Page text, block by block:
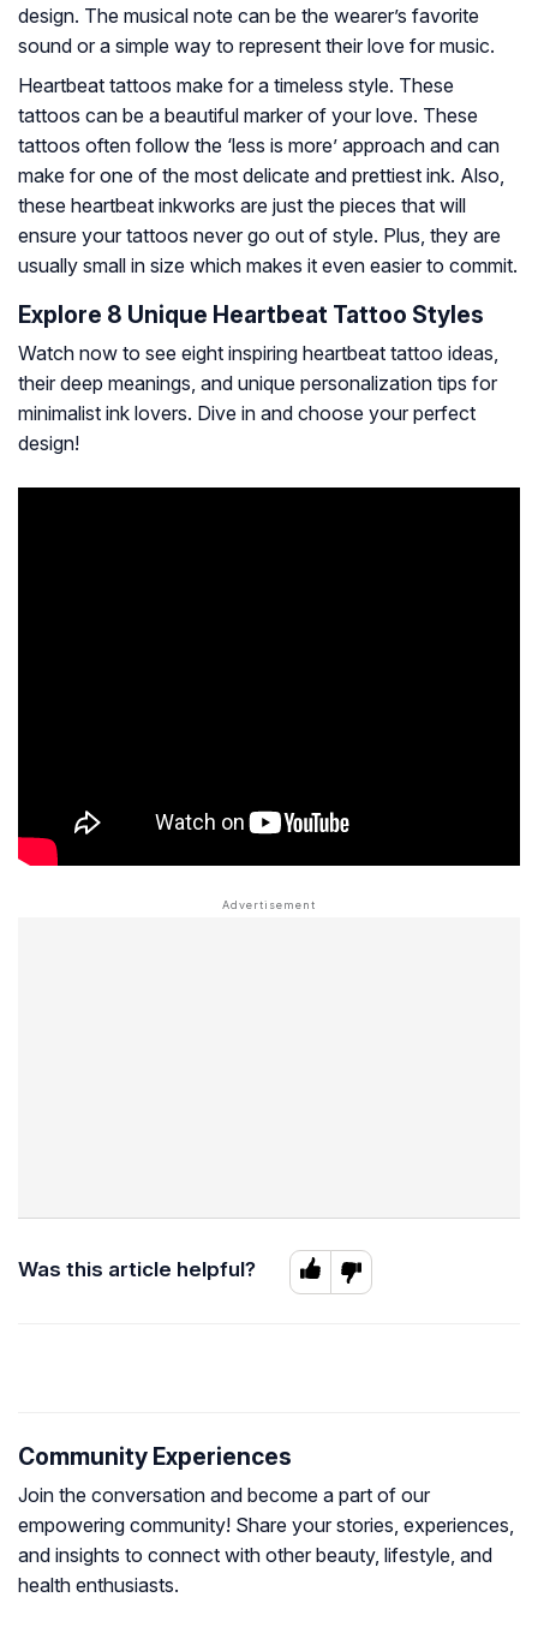
design. The musical note can be the wearer’s favorite
sound or a simple way to represent their love for music.
Heartbeat tattoos make for a timeless style. These
tattoos can be a beautiful marker of your love. These
tattoos often follow the ‘less is more’ approach and can
make for one of the most delicate and prettiest ink. Also,
these heartbeat inkworks are just the pieces that will
ensure your tattoos never go out of style. Plus, they are
usually small in size which makes it even easier to commit.
Explore 8 Unique Heartbeat Tattoo Styles
Watch now to see eight inspiring heartbeat tattoo ideas,
their deep meanings, and unique personalization tips for
minimalist ink lovers. Dive in and choose your perfect
design!
Was this article helpful?
Community Experiences
Join the conversation and become a part of our
empowering community! Share your stories, experiences,
and insights to connect with other beauty, lifestyle, and
health enthusiasts.